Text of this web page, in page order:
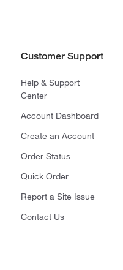
Customer Support
Help & Support
Center
Account Dashboard
Create an Account
Order Status
Quick Order
Report a Site Issue
Contact Us